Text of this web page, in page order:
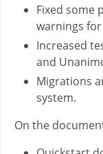
Fixed some
warnings
Increased
and
Migrations
system.
On the